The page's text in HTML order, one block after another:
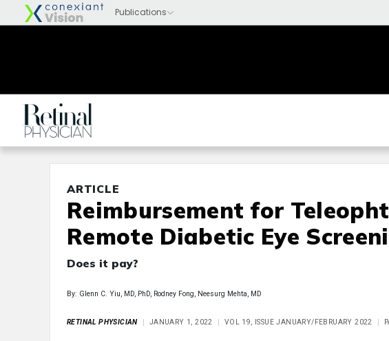
ARTICLE
Reimbursement for
Remote Diabetic Eye
Does it pay?
By: Glenn C. Yiu, MD, PhD, Rodney Fong, Neesurg Mehta, MD
RETINAL PHYSICIAN JANUARY 1, 2022 VOL 19, ISSUE JANUARY/FEBRUARY 2022